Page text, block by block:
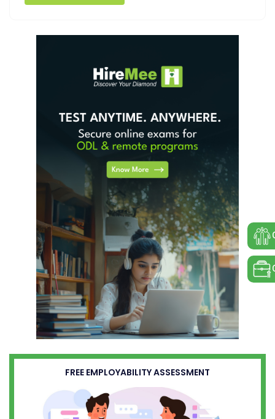
FREE EMPLOYABILITY ASSESSMENT